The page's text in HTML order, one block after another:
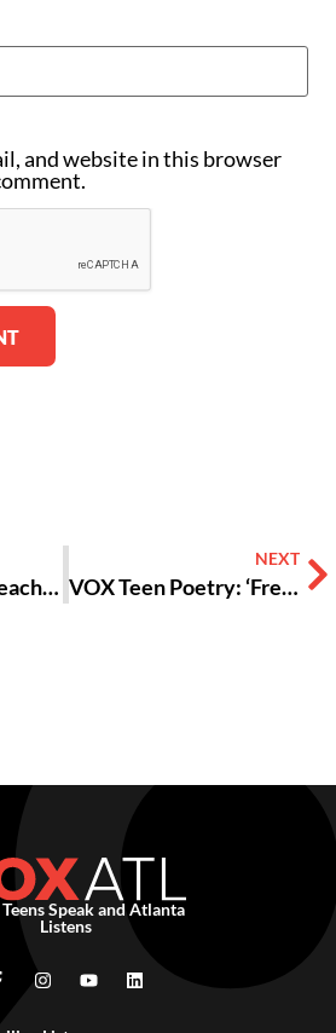
and website in this browser
Georgia and the Teaching of CRT: Dear Education, I Can’t Breathe [Opinion]
NEXT
VOX Teen Poetry: ‘Free Refill’
Speak and Atlanta
Listens